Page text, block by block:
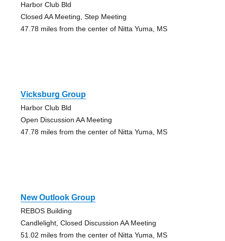
Harbor Club Bld
Closed AA Meeting, Step Meeting
47.78 miles from the center of Nitta Yuma, MS
Vicksburg Group
Harbor Club Bld
Open Discussion AA Meeting
47.78 miles from the center of Nitta Yuma, MS
New Outlook Group
REBOS Building
Candlelight, Closed Discussion AA Meeting
51.02 miles from the center of Nitta Yuma, MS